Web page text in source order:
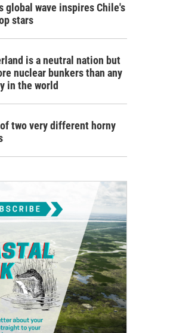
global wave inspires Chile's
stars
is a neutral nation but
nuclear bunkers than any
in the world
two very different horny